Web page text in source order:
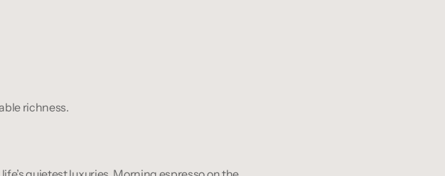
richness.